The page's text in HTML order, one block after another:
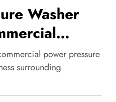
Washer
power pressure
surrounding